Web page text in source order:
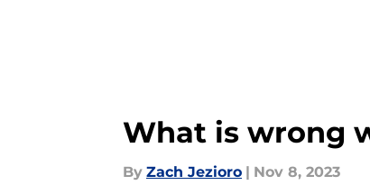
What is wrong
By Zach Jezioro | Nov 8, 2023